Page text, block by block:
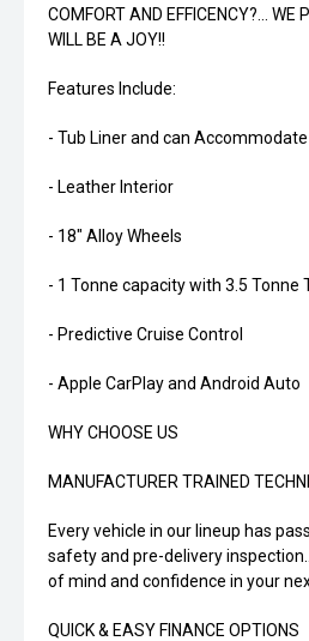
COMFORT AND EFFICENCY?... WE
WILL BE A JOY!!
Features Include:
- Tub Liner and can
- Leather Interior
- 18" Alloy Wheels
- 1 Tonne capacity with 3.5 Tonne
- Predictive Cruise Control
- Apple CarPlay and Android Auto
WHY CHOOSE US
MANUFACTURER TRAINED
Every vehicle in our lineup has
safety and pre-delivery
of mind and confidence in your
QUICK & EASY FINANCE OPTIONS